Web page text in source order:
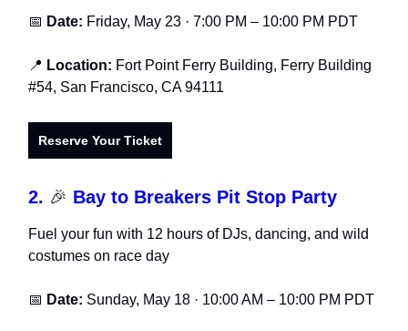
📅 Date: Friday, May 23 · 7:00 PM – 10:00 PM PDT
📍 Location: Fort Point Ferry Building, Ferry Building
#54, San Francisco, CA 94111
Reserve Your Ticket
2. 🎉 Bay to Breakers Pit Stop Party
Fuel your fun with 12 hours of DJs, dancing, and wild
costumes on race day
📅 Date: Sunday, May 18 · 10:00 AM – 10:00 PM PDT